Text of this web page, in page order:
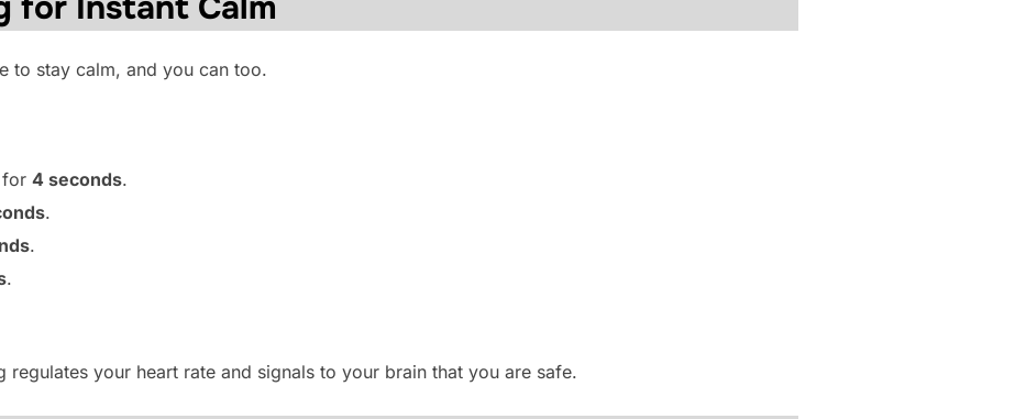
to stay calm, and you can too.
for 4 seconds.
.
.
.
regulates your heart rate and signals to your brain that you are safe.